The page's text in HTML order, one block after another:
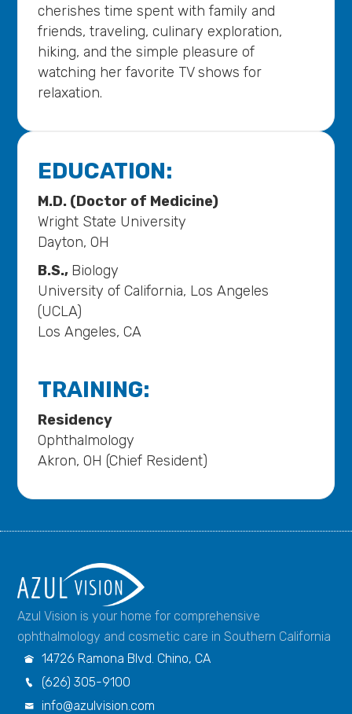
cherishes time spent with family and
friends, traveling, culinary exploration,
hiking, and the simple pleasure of
watching her favorite TV shows for
relaxation.
EDUCATION:
M.D. (Doctor of Medicine)
Wright State University
Dayton, OH
B.S., Biology
University of California, Los Angeles
(UCLA)
Los Angeles, CA
TRAINING:
Residency
Ophthalmology
Akron, OH (Chief Resident)
Azul Vision is your home for comprehensive
ophthalmology and cosmetic care in Southern California
 14726 Ramona Blvd. Chino, CA
 (626) 305-9100
 info@azulvision.com